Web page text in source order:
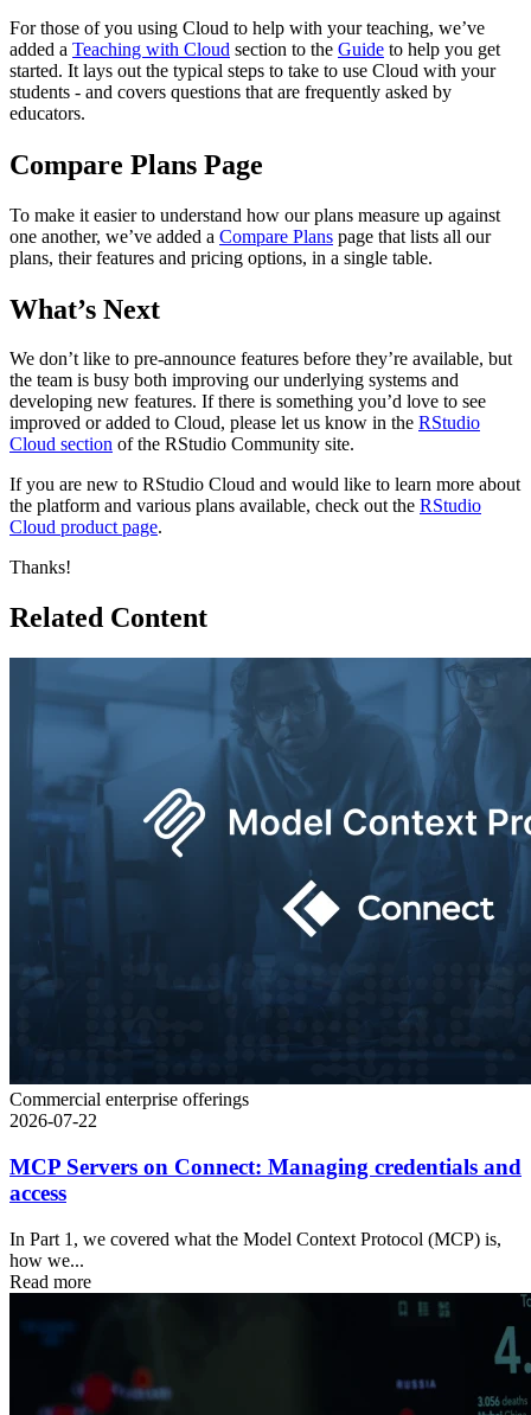
For those of you using Cloud to help with your teaching, we’ve
added a Teaching with Cloud section to the Guide to help you get
started. It lays out the typical steps to take to use Cloud with your
students - and covers questions that are frequently asked by
educators.
Compare Plans Page
To make it easier to understand how our plans measure up against
one another, we’ve added a Compare Plans page that lists all our
plans, their features and pricing options, in a single table.
What’s Next
We don’t like to pre-announce features before they’re available, but
the team is busy both improving our underlying systems and
developing new features. If there is something you’d love to see
improved or added to Cloud, please let us know in the RStudio
Cloud section of the RStudio Community site.
If you are new to RStudio Cloud and would like to learn more about
the platform and various plans available, check out the RStudio
Cloud product page.
Thanks!
Related Content
Commercial enterprise offerings
2026-07-22
MCP Servers on Connect: Managing credentials and
access
In Part 1, we covered what the Model Context Protocol (MCP) is,
how we...
Read more